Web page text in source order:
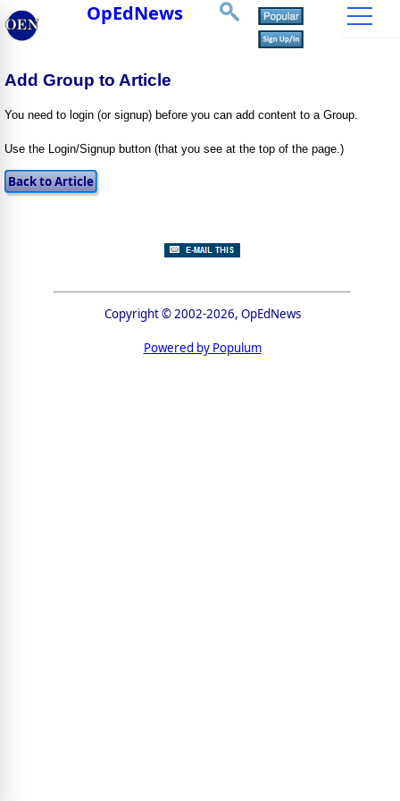
OpEdNews
Add Group to Article
You need to login (or signup) before you can add content to a Group.
Use the Login/Signup button (that you see at the top of the page.)
Copyright © 2002-2026, OpEdNews
Powered by Populum